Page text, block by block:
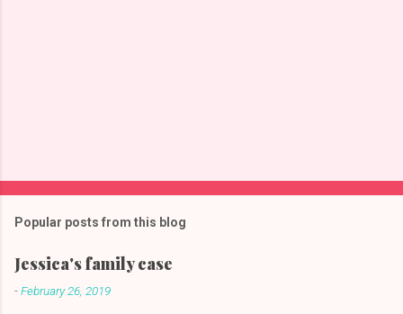
Popular posts from this blog
Jessica's family case
-February 26, 2019